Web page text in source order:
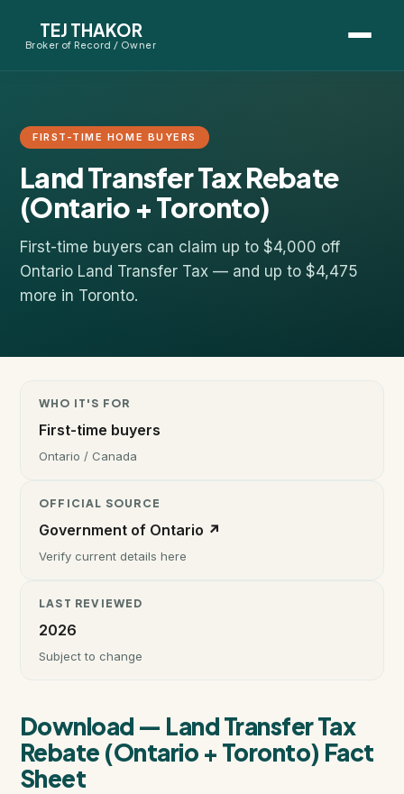
TEJ THAKOR
Broker of Record / Owner
First-Time Home Buyer Seminar
Map Search
Mortgage Calculator
Thinking About Selling?
Instant Home Evaluation
Seller Net Sheet
Map Search
Land Transfer Tax (Ontario)
FIRST-TIME HOME BUYERS
Land Transfer Tax Rebate
(Ontario + Toronto)
First-time buyers can claim up to $4,000 off
Ontario Land Transfer Tax — and up to $4,475
more in Toronto.
WHO IT'S FOR
First-time buyers
Ontario / Canada
OFFICIAL SOURCE
Government of Ontario ↗
Verify current details here
LAST REVIEWED
2026
Subject to change
Download — Land Transfer Tax
Rebate (Ontario + Toronto) Fact
Sheet